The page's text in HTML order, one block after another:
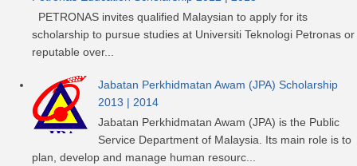
PETRONAS invites qualified Malaysian to apply for its
scholarship to pursue studies at Universiti Teknologi Petronas or
reputable over...
Jabatan Perkhidmatan Awam (JPA) Scholarship
2013 | 2014
Jabatan Perkhidmatan Awam (JPA) is the Public
Service Department of Malaysia. Its main role is to
plan, develop and manage human resourc...